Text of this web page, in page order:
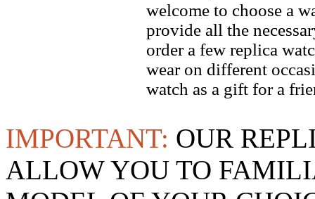
welcome to choose a
provide all the
order a few replica
wear on different
watch as a gift for a
IMPORTANT: OUR
ALLOW YOU TO